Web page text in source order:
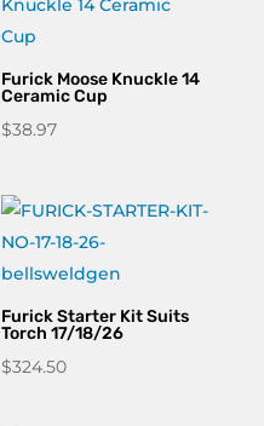
Furick Moose Knuckle 14
Ceramic Cup
$38.97
Furick Starter Kit Suits
Torch 17/18/26
$324.50